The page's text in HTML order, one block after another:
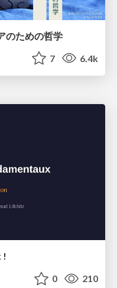
のための哲学
7 6.4k
!
0 210